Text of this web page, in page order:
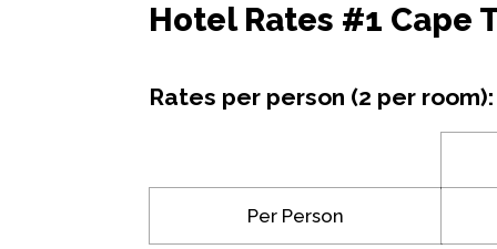
Hotel Rates #1 Cape
Rates per person (2 per room):
Per Person